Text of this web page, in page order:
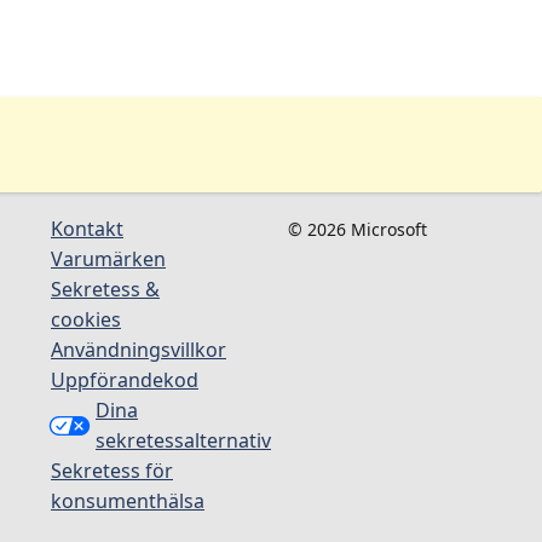
Kontakt
Varumärken
Sekretess &
cookies
Användningsvillkor
Uppförandekod
Dina
sekretessalternativ
Sekretess för
konsumenthälsa
© 2026 Microsoft